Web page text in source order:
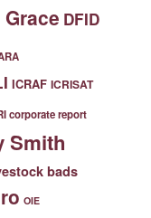
DFID
ICRAF ICRISAT
corporate report
Smith
bads
OIE